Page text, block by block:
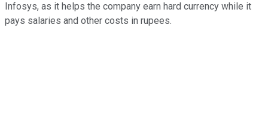
Infosys, as it helps the company earn hard currency while it
pays salaries and other costs in rupees.